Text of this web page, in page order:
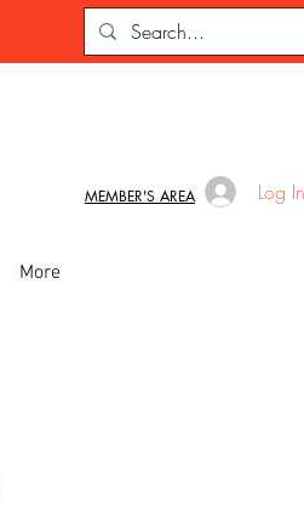
MEMBER'S AREA Log In
More